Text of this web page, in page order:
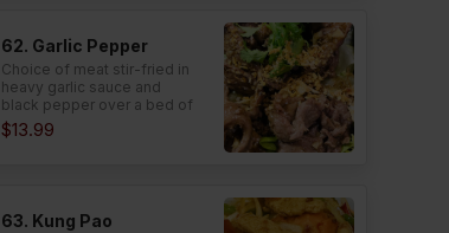
62. Garlic Pepper
Choice of meat stir-fried in
heavy garlic sauce and
black pepper over a bed of
lettuce.
$13.99
63. Kung Pao